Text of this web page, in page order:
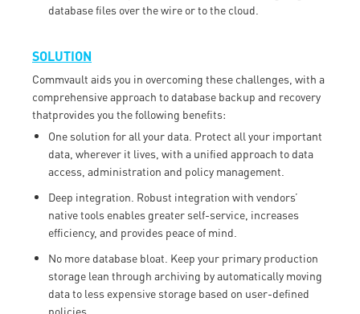
database files over the wire or to the cloud.
SOLUTION
Commvault aids you in overcoming these challenges, with a
comprehensive approach to database backup and recovery
thatprovides you the following benefits:
One solution for all your data. Protect all your important
data, wherever it lives, with a unified approach to data
access, administration and policy management.
Deep integration. Robust integration with vendors’
native tools enables greater self-service, increases
efficiency, and provides peace of mind.
No more database bloat. Keep your primary production
storage lean through archiving by automatically moving
data to less expensive storage based on user-defined
policies.